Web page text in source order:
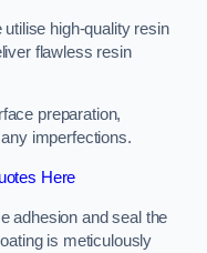
high-quality resin
flawless resin
preparation,
imperfections.
Here
adhesion and seal the
is meticulously